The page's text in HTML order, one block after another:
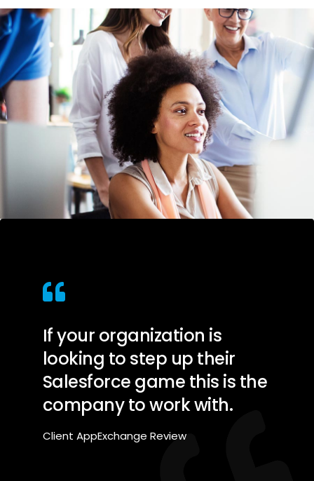
If your organization is
looking to step up their
Salesforce game this is the
company to work with.
Client AppExchange Review